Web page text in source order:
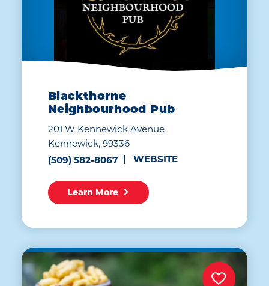
Blackthorne
Neighbourhood Pub
201 W Kennewick Avenue
Kennewick, 99336
(509) 582-8067
WEBSITE
Learn More